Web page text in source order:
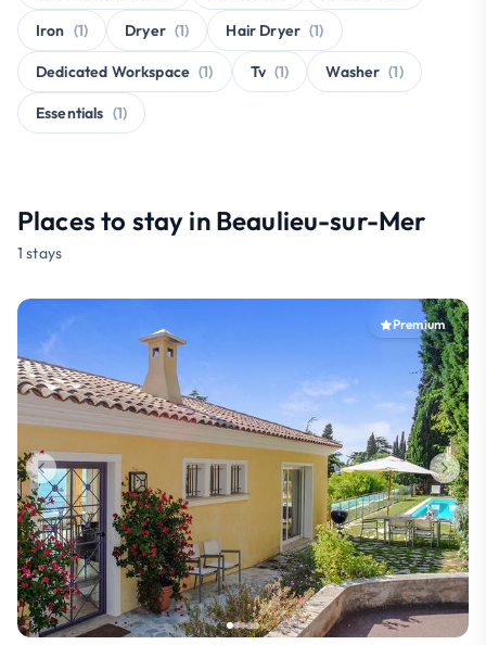
Iron (1) Dryer (1) Hair Dryer (1)
Dedicated Workspace (1) Tv (1) Washer (1)
Essentials (1)
Places to stay in Beaulieu-sur-Mer
1 stays
Premium